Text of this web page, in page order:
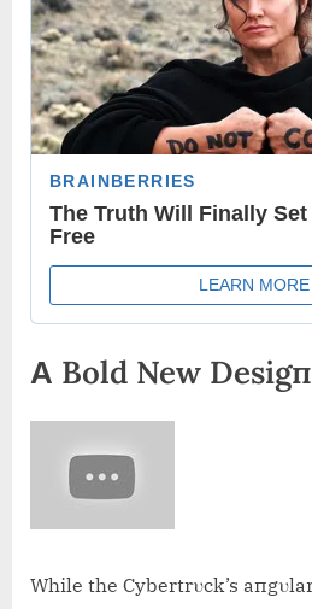
Α Bold New Desigп
While the Cybertrυck’s